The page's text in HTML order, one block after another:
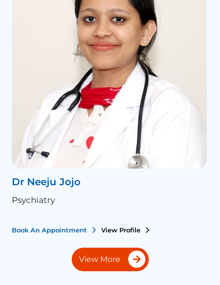
Dr Neeju Jojo
Psychiatry
Book An Appointment View Profile
View More